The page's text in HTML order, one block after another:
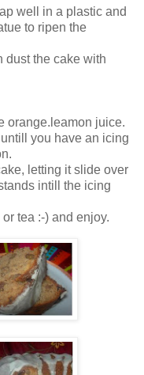
well in a plastic and
to ripen the
dust the cake with
orange.leamon juice.
you have an icing
letting it slide over
intill the icing
tea :-) and enjoy.